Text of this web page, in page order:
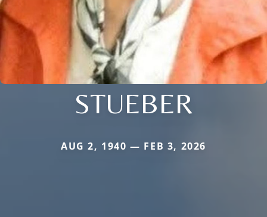
STUEBER
AUG 2, 1940 — FEB 3, 2026